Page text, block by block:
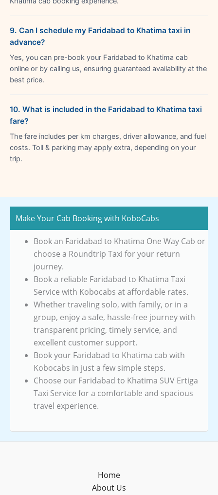
9. Can I schedule my Faridabad to Khatima taxi in
advance?
Yes, you can pre-book your Faridabad to Khatima cab
online or by calling us, ensuring guaranteed availability at the
best price.
10. What is included in the Faridabad to Khatima taxi
fare?
The fare includes per km charges, driver allowance, and fuel
costs. Toll & parking may apply extra, depending on your
trip.
Make Your Cab Booking with KoboCabs
Book an Faridabad to Khatima One Way Cab or
choose a Roundtrip Taxi for your return
journey.
Book a reliable Faridabad to Khatima Taxi
Service with Kobocabs at affordable rates.
Whether traveling solo, with family, or in a
group, enjoy a safe, hassle-free journey with
transparent pricing, timely service, and
excellent customer support.
Book your Faridabad to Khatima cab with
Kobocabs in just a few simple steps.
Choose our Faridabad to Khatima SUV Ertiga
Taxi Service for a comfortable and spacious
travel experience.
Home
About Us